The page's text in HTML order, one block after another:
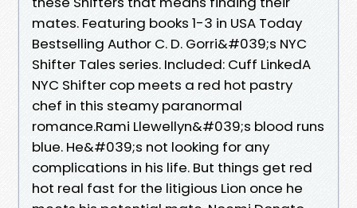
mates. Featuring books 1-3 in USA Today
Bestselling Author C. D. Gorri&#039;s NYC
Shifter Tales series. Included: Cuff LinkedA
NYC Shifter cop meets a red hot pastry
chef in this steamy paranormal
romance.Rami Llewellyn&#039;s blood runs
blue. He&#039;s not looking for any
complications in his life. But things get red
hot real fast for the litigious Lion once he